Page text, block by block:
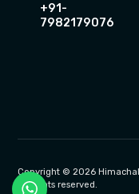
+91-
7982179076
Copyright © 2026
All rights reserved.